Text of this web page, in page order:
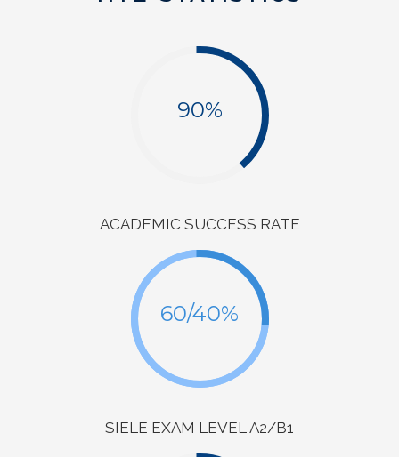
90%
ACADEMIC SUCCESS RATE
60/40%
SIELE EXAM LEVEL A2/B1